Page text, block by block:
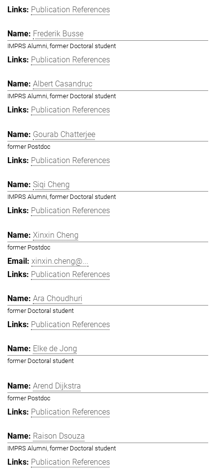
Publication References
Frederik Busse
IMPRS Alumni, former Doctoral student
Publication References
Albert Casandruc
IMPRS Alumni, former Doctoral student
Publication References
Gourab Chatterjee
former Postdoc
Publication References
Siqi Cheng
IMPRS Alumni, former Doctoral student
Publication References
Xinxin Cheng
former Postdoc
xinxin.cheng@...
Publication References
Ara Choudhuri
former Doctoral student
Publication References
Elke de Jong
former Doctoral student
Arend Dijkstra
former Postdoc
Publication References
Raison Dsouza
IMPRS Alumni, former Doctoral student
Publication References